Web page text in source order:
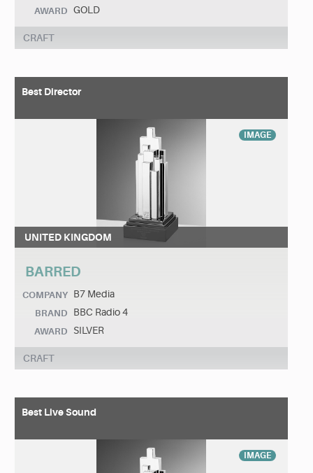
AWARD GOLD
CRAFT
Best Director
IMAGE
UNITED KINGDOM
BARRED
COMPANY B7 Media
BRAND BBC Radio 4
AWARD SILVER
CRAFT
Best Live Sound
IMAGE